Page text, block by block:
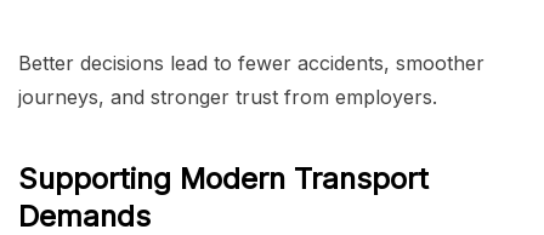
Better decisions lead to fewer accidents, smoother
journeys, and stronger trust from employers.
Supporting Modern Transport
Demands